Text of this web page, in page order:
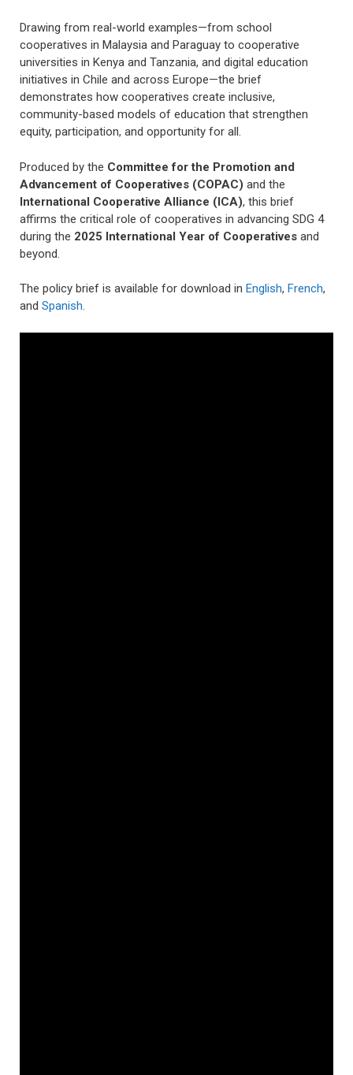
Drawing from real-world examples—from school
cooperatives in Malaysia and Paraguay to cooperative
universities in Kenya and Tanzania, and digital education
initiatives in Chile and across Europe—the brief
demonstrates how cooperatives create inclusive,
community-based models of education that strengthen
equity, participation, and opportunity for all.
Produced by the Committee for the Promotion and
Advancement of Cooperatives (COPAC) and the
International Cooperative Alliance (ICA), this brief
affirms the critical role of cooperatives in advancing SDG 4
during the 2025 International Year of Cooperatives and
beyond.
The policy brief is available for download in English, French,
and Spanish.